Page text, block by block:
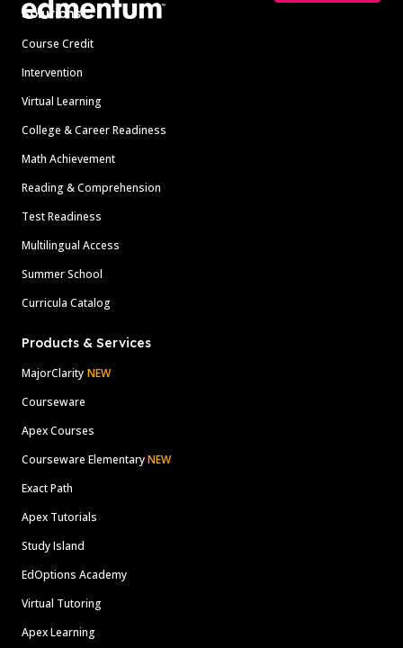
Solutions
Course Credit
Intervention
Virtual Learning
College & Career Readiness
Math Achievement
Reading & Comprehension
Test Readiness
Multilingual Access
Summer School
Curricula Catalog
Products & Services
MajorClarity NEW
Courseware
Apex Courses
Courseware ElementaryNEW
Exact Path
Apex Tutorials
Study Island
EdOptions Academy
Virtual Tutoring
Apex Learning